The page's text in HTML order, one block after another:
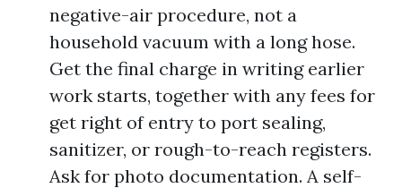
negative-air procedure, not a
household vacuum with a long hose.
Get the final charge in writing earlier
work starts, together with any fees for
get right of entry to port sealing,
sanitizer, or rough-to-reach registers.
Ask for photo documentation. A self-